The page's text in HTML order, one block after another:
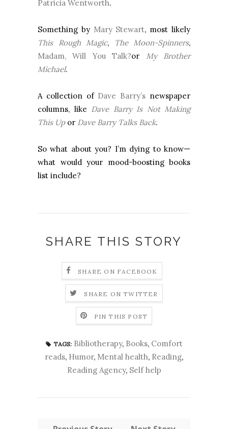
Patricia Wentworth.
Something by Mary Stewart, most likely
This Rough Magic, The Moon-Spinners,
Madam, Will You Talk?or My Brother
Michael.
A collection of Dave Barry’s newspaper
columns, like Dave Barry Is Not Making
This Upor Dave Barry Talks Back.
So what about you? I’m dying to know—
what would your mood-boosting books
list include?
SHARE THIS STORY
SHARE ON FACEBOOK
SHARE ON TWITTER
PIN THIS POST
TAGS: Bibliotherapy, Books, Comfort
reads, Humor, Mental health, Reading,
Reading Agency, Self help